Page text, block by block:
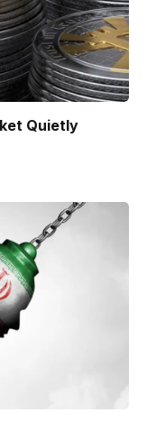
Quietly